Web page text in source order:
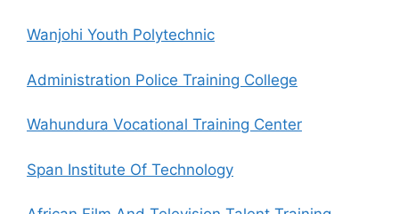
Wanjohi Youth Polytechnic
Administration Police Training College
Wahundura Vocational Training Center
Span Institute Of Technology